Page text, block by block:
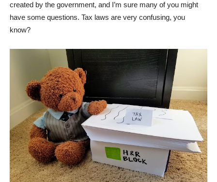
created by the government, and I’m sure many of you might
have some questions. Tax laws are very confusing, you
know?